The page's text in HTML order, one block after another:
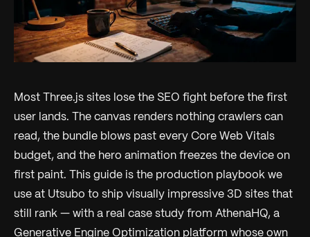
Most Three.js sites lose the SEO fight before the first
user lands. The canvas renders nothing crawlers can
read, the bundle blows past every Core Web Vitals
budget, and the hero animation freezes the device on
first paint. This guide is the production playbook we
use at Utsubo to ship visually impressive 3D sites that
still rank — with a real case study from AthenaHQ, a
Generative Engine Optimization platform whose own